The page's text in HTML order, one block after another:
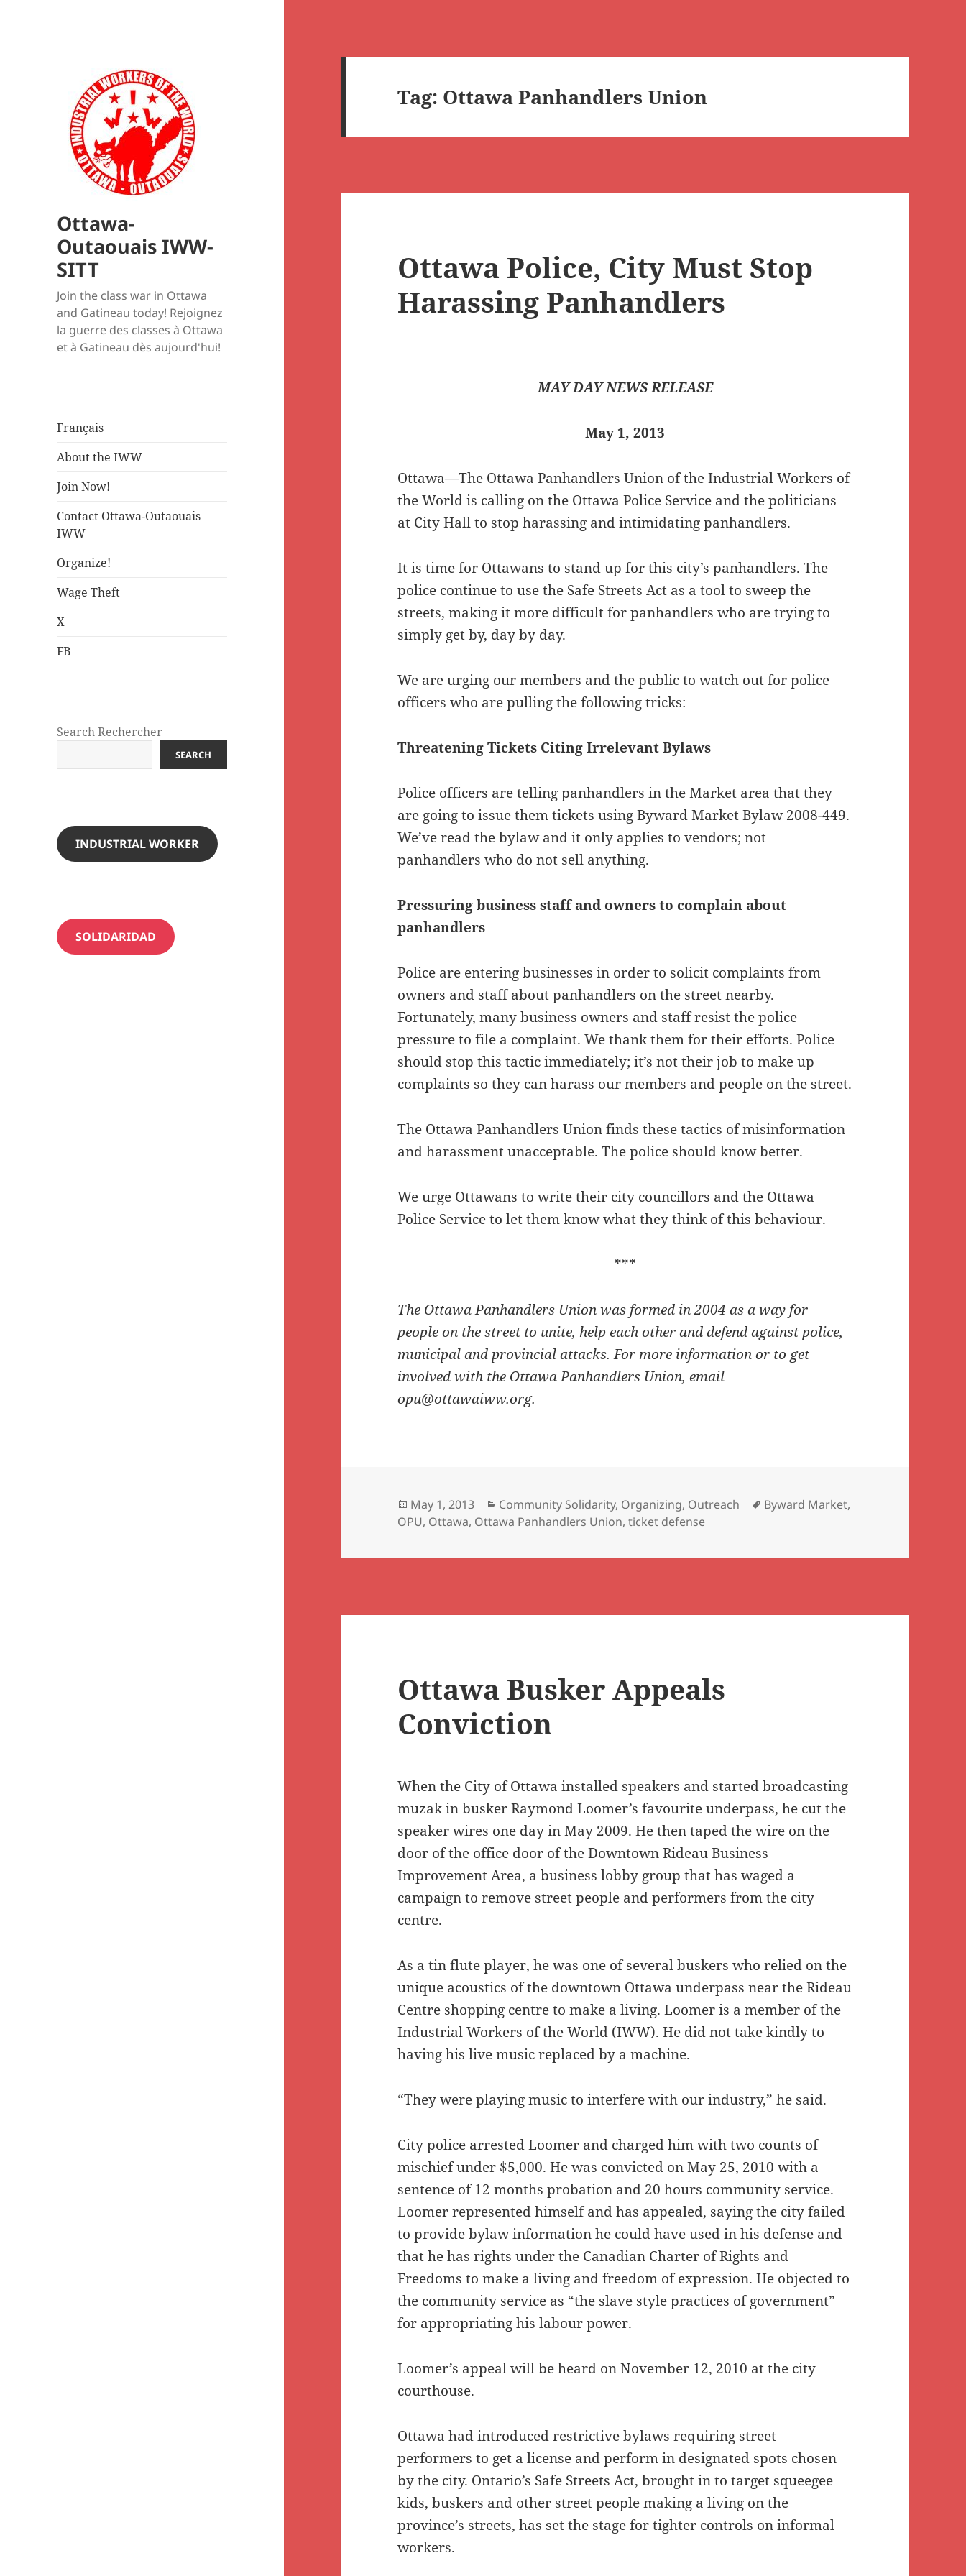
Ottawa-
Outaouais IWW-
SITT
Join the class war in Ottawa
and Gatineau today! Rejoignez
la guerre des classes à Ottawa
et à Gatineau dès aujourd'hui!
Français
About the IWW
Join Now!
Contact Ottawa-Outaouais
IWW
Organize!
Wage Theft
X
FB
Search Rechercher
SEARCH
INDUSTRIAL WORKER
SOLIDARIDAD
Tag: Ottawa Panhandlers Union
Ottawa Police, City Must Stop
Harassing Panhandlers
MAY DAY NEWS RELEASE
May 1, 2013
Ottawa—The Ottawa Panhandlers Union of the Industrial Workers of
the World is calling on the Ottawa Police Service and the politicians
at City Hall to stop harassing and intimidating panhandlers.
It is time for Ottawans to stand up for this city’s panhandlers. The
police continue to use the Safe Streets Act as a tool to sweep the
streets, making it more difficult for panhandlers who are trying to
simply get by, day by day.
We are urging our members and the public to watch out for police
officers who are pulling the following tricks:
Threatening Tickets Citing Irrelevant Bylaws
Police officers are telling panhandlers in the Market area that they
are going to issue them tickets using Byward Market Bylaw 2008-449.
We’ve read the bylaw and it only applies to vendors; not
panhandlers who do not sell anything.
Pressuring business staff and owners to complain about
panhandlers
Police are entering businesses in order to solicit complaints from
owners and staff about panhandlers on the street nearby.
Fortunately, many business owners and staff resist the police
pressure to file a complaint. We thank them for their efforts. Police
should stop this tactic immediately; it’s not their job to make up
complaints so they can harass our members and people on the street.
The Ottawa Panhandlers Union finds these tactics of misinformation
and harassment unacceptable. The police should know better.
We urge Ottawans to write their city councillors and the Ottawa
Police Service to let them know what they think of this behaviour.
***
The Ottawa Panhandlers Union was formed in 2004 as a way for
people on the street to unite, help each other and defend against police,
municipal and provincial attacks. For more information or to get
involved with the Ottawa Panhandlers Union, email
opu@ottawaiww.org.
Posted
on
May 1, 2013 Categories
Community Solidarity, Organizing, Outreach Tags
Byward Market,
OPU, Ottawa, Ottawa Panhandlers Union,ticket defense
Ottawa Busker Appeals
Conviction
When the City of Ottawa installed speakers and started broadcasting
muzak in busker Raymond Loomer’s favourite underpass, he cut the
speaker wires one day in May 2009. He then taped the wire on the
door of the office door of the Downtown Rideau Business
Improvement Area, a business lobby group that has waged a
campaign to remove street people and performers from the city
centre.
As a tin flute player, he was one of several buskers who relied on the
unique acoustics of the downtown Ottawa underpass near the Rideau
Centre shopping centre to make a living. Loomer is a member of the
Industrial Workers of the World (IWW). He did not take kindly to
having his live music replaced by a machine.
“They were playing music to interfere with our industry,” he said.
City police arrested Loomer and charged him with two counts of
mischief under $5,000. He was convicted on May 25, 2010 with a
sentence of 12 months probation and 20 hours community service.
Loomer represented himself and has appealed, saying the city failed
to provide bylaw information he could have used in his defense and
that he has rights under the Canadian Charter of Rights and
Freedoms to make a living and freedom of expression. He objected to
the community service as “the slave style practices of government”
for appropriating his labour power.
Loomer’s appeal will be heard on November 12, 2010 at the city
courthouse.
Ottawa had introduced restrictive bylaws requiring street
performers to get a license and perform in designated spots chosen
by the city. Ontario’s Safe Streets Act, brought in to target squeegee
kids, buskers and other street people making a living on the
province’s streets, has set the stage for tighter controls on informal
workers.